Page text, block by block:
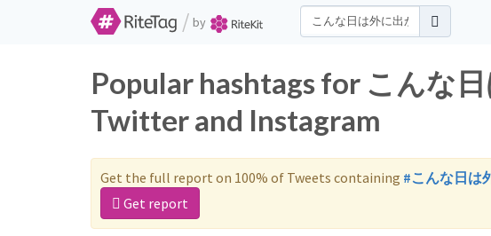
/ by
Popular hashtags for こんな
Twitter and Instagram
Get the full report on 100% of Tweets containing #こんな日は
Get report